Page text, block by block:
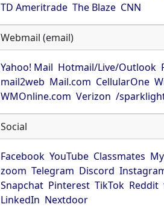
TD Ameritrade The Blaze CNN
Webmail (email)
Yahoo! Mail Hotmail/Live/Outlook
mail2web Mail.com CellularOne
WMOnline.com Verizon /
Social
Facebook YouTube Classmates
zoom Telegram Discord
Snapchat Pinterest TikTok Reddit
LinkedIn Nextdoor